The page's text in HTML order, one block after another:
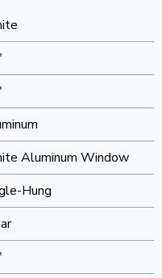
Aluminum Window
Hung